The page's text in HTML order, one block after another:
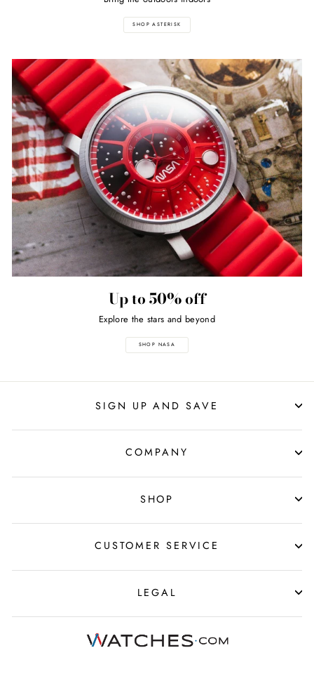
SHOP ASTERISK
Up to 50% off
Explore the stars and beyond
SHOP NASA
SIGN UP AND SAVE
COMPANY
SHOP
CUSTOMER SERVICE
LEGAL